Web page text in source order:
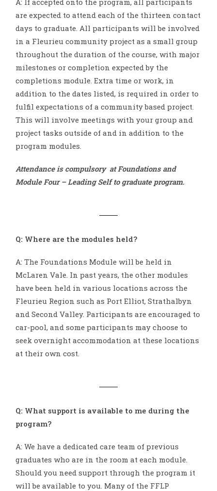
are expected to attend each of the thirteen contact
days to graduate. All participants will be involved
in a Fleurieu community project as a small group
throughout the duration of the course, with major
milestones or completion expected by the
completions module. Extra time or work, in
addition to the dates listed, is required in order to
fulfil expectations of a community based project.
This will involve meetings with your group and
project tasks outside of and in addition to the
program modules.
Attendance is compulsory at Foundations and
Module Four – Leading Self to graduate program.
Q: Where are the modules held?
A: The Foundations Module will be held in
McLaren Vale. In past years, the other modules
have been held in various locations across the
Fleurieu Region such as Port Elliot, Strathalbyn
and Second Valley. Participants are encouraged to
car-pool, and some participants may choose to
seek overnight accommodation at these locations
at their own cost.
Q: What support is available to me during the
program?
A: We have a dedicated care team of previous
graduates who are in the room at each module.
Should you need support through the program it
will be available to you. Many of the FFLP